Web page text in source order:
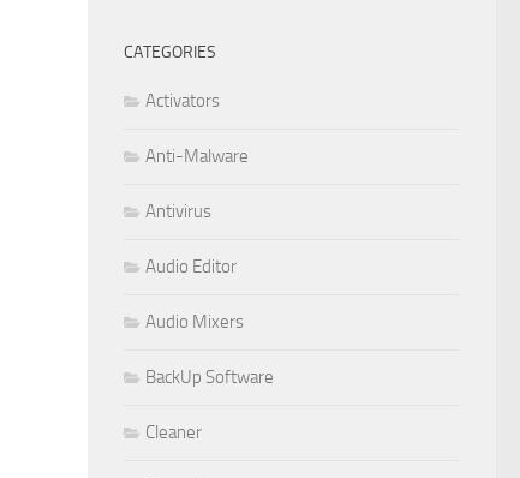
CATEGORIES
Activators
Anti-Malware
Antivirus
Audio Editor
Audio Mixers
BackUp Software
Cleaner